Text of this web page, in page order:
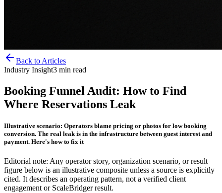
Back to Articles
Industry Insight3 min read
Booking Funnel Audit: How to Find
Where Reservations Leak
Illustrative scenario: Operators blame pricing or photos for low booking
conversion. The real leak is in the infrastructure between guest interest and
payment. Here's how to fix it
Editorial note: Any operator story, organization scenario, or result
figure below is an illustrative composite unless a source is explicitly
cited. It describes an operating pattern, not a verified client
engagement or ScaleBridger result.